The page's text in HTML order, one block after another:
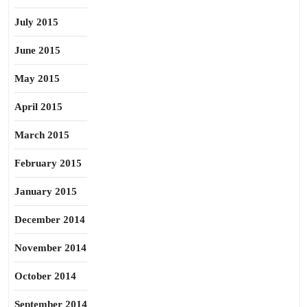
July 2015
June 2015
May 2015
April 2015
March 2015
February 2015
January 2015
December 2014
November 2014
October 2014
September 2014